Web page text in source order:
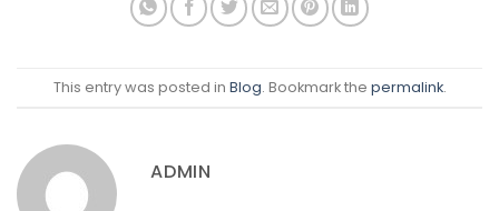
This entry was posted in Blog. Bookmark the permalink.
ADMIN